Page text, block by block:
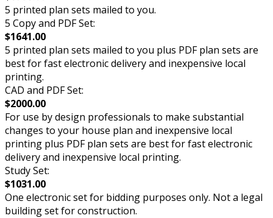
5 printed plan sets mailed to you.
5 Copy and PDF Set:
$1641.00
5 printed plan sets mailed to you plus PDF plan sets are
best for fast electronic delivery and inexpensive local
printing.
CAD and PDF Set:
$2000.00
For use by design professionals to make substantial
changes to your house plan and inexpensive local
printing plus PDF plan sets are best for fast electronic
delivery and inexpensive local printing.
Study Set:
$1031.00
One electronic set for bidding purposes only. Not a legal
building set for construction.